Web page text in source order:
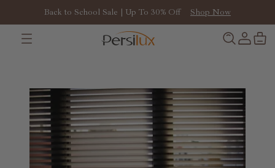
Back to School Sale | Up To 30% Off Shop Now